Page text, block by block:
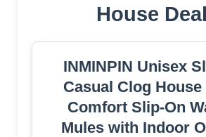
House
INMINPIN Unisex
Casual Clog House
Comfort Slip-On
Mules with Indoor